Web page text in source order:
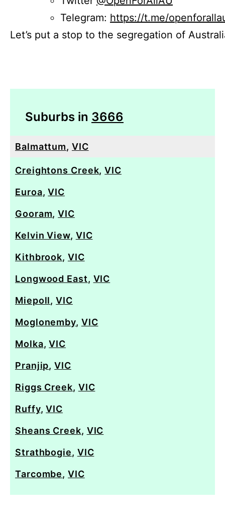
Telegram: https://t.me/
Let’s put a stop to the segregation of
Suburbs in 3666
Balmattum, VIC
Creightons Creek,VIC
Euroa,VIC
Gooram,VIC
Kelvin View, VIC
Kithbrook, VIC
Longwood East, VIC
Miepoll,VIC
Moglonemby, VIC
Molka,VIC
Pranjip,VIC
Riggs Creek, VIC
Ruffy,VIC
Sheans Creek, VIC
Strathbogie, VIC
Tarcombe,VIC